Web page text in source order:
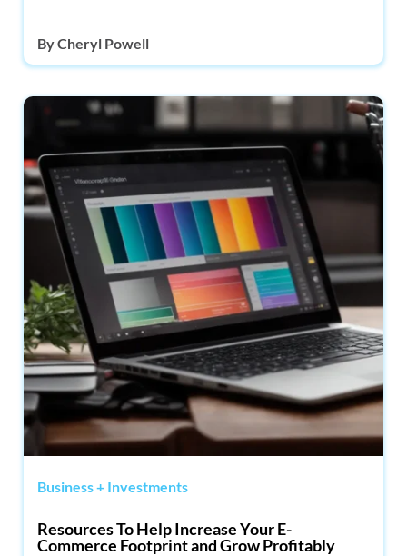
ByCheryl Powell
Business + Investments
Resources To Help Increase Your E-
Commerce Footprint and Grow Profitably